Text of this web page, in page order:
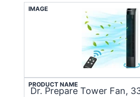
IMAGE
PRODUCT NAME
Dr. Prepare Tower Fan,